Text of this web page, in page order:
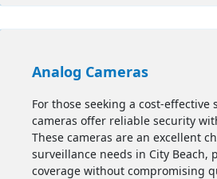
Analog Cameras
For those seeking a cost-effective
cameras offer reliable security
These cameras are an excellent
surveillance needs in City Beach,
coverage without compromising